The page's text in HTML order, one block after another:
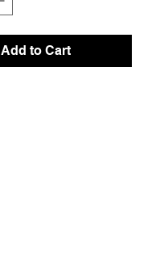
Add to Cart